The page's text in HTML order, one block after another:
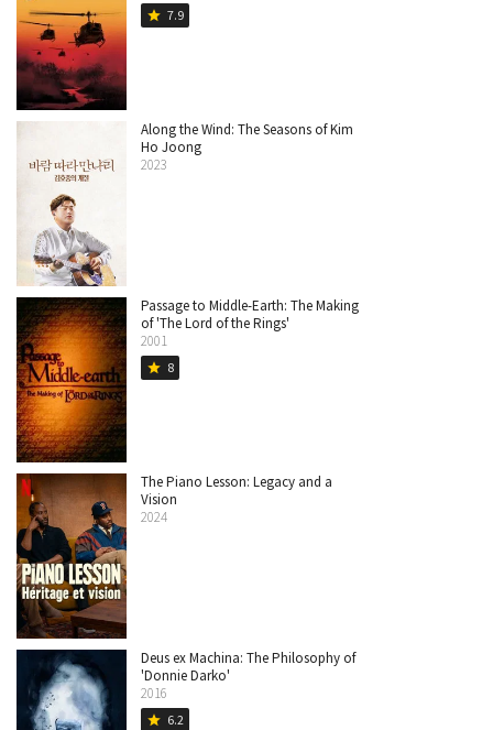
star 7.9
Along the Wind: The Seasons of Kim
Ho Joong
2023
Passage to Middle-Earth: The Making
of 'The Lord of the Rings'
2001
star 8
The Piano Lesson: Legacy and a
Vision
2024
Deus ex Machina: The Philosophy of
'Donnie Darko'
2016
star 6.2